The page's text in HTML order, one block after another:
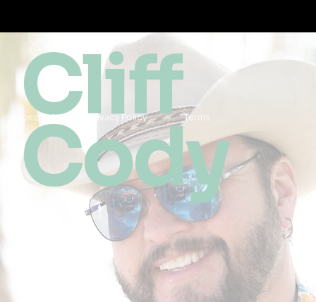
Cliff
Cody
Accessibility Privacy Policy Terms